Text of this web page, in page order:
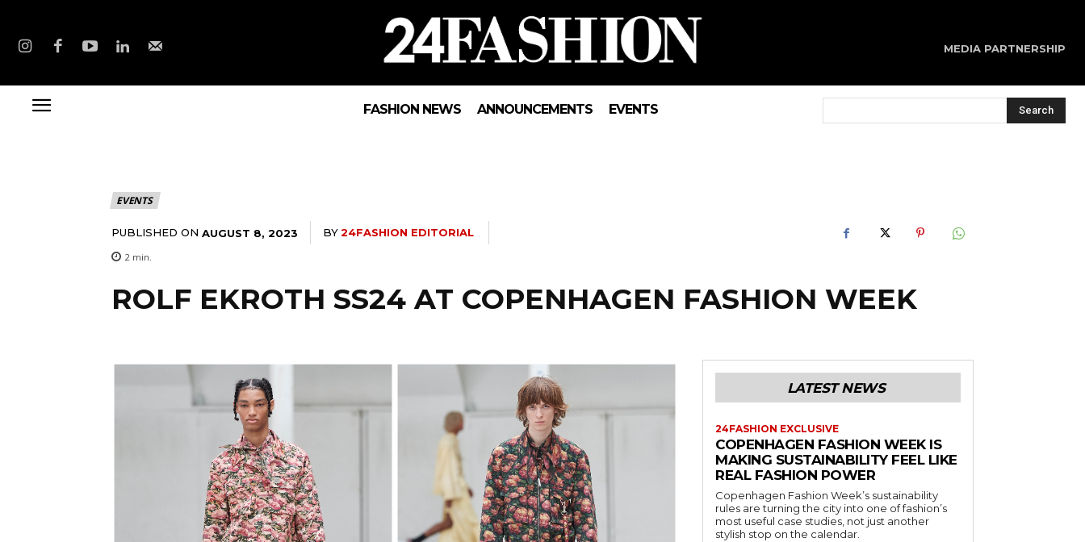
MEDIA PARTNERSHIP
FASHION NEWS ANNOUNCEMENTS EVENTS Search
EVENTS
PUBLISHED ON AUGUST 8, 2023 BY24FASHION EDITORIAL
2 min.
ROLF EKROTH SS24 AT COPENHAGEN FASHION WEEK
LATEST NEWS
24FASHION EXCLUSIVE
COPENHAGEN FASHION WEEK IS
MAKING SUSTAINABILITY FEEL LIKE
REAL FASHION POWER
Copenhagen Fashion Week’s sustainability
rules are turning the city into one of fashion’s
most useful case studies, not just another
stylish stop on the calendar.